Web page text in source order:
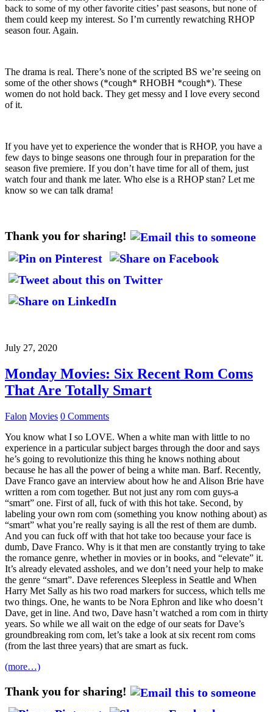
back to some of my other favorite cities’ past seasons, but none of
them could keep my interest. So I’m currently rewatching RHOP
season four. Again.
The drama is real. There’s none of the scripted BS we’re seeing on
some of the other shows (*cough* RHOBH *cough*). These
women do not hold back. They get messy and I love every second
of it.
If you have yet to experience the wonder that is RHOP, you have a
few days to binge seasons one through four in preparation for the
season five premiere. If you don’t have time for all of them, just
watch four and thank me later. Who else is a RHOP stan? Let me
know so we can talk drama!
Thank you for sharing!
July 27, 2020
Monday Movies: Six Recent Rom Coms
That Are Totally Smart
Falon Movies 0 Comments
You know what I so LOVE. When a white man with little to no
experience in a particular subject barges through the door and says
he’s going to revolutionize this thing he knows nothing about
because he has all the power of being a white man. Barf. Recently,
Dave Franco gave an interview about how he and Alison Brie have
written a rom com together. But not just any rom com guys-a
“smart” one. First of all, fuck of with this hot take. Second, by
labeling your own rom com (something you know nothing about) as
“smart” what you’re really saying is all the rest of them are dumb.
And you can fuck off with that hot take too because your face is
dumb, Dave Franco. Why is it that men are constantly trying to take
the romance genre, whether in movies or in books, and “elevate” it.
It’s already elevated assholes, and we don’t need your help to make
the genre “smart”. Dave references Sleepless in Seattle and When
Harry Met Sally as his two road markers for success, which tells me
two things. One, he wants to be Nora Ephron and like who doesn’t
Dave, get in line. And two, Dave hasn’t watched a rom com in thirty
years. So while we all wait on the edge of our seats for Dave’s
groundbreaking rom com, let’s take a look at six recent rom coms
(from the last three years) that are smart as fuck.
(more…)
Thank you for sharing!